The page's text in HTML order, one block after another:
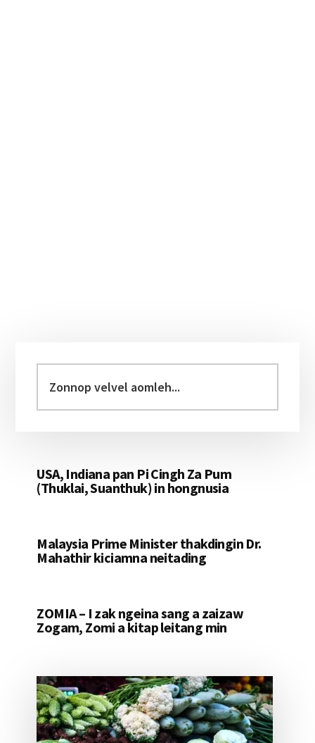
Sidebar
velvel
aomleh...
USA, Indiana pan Pi Cingh Za Pum
(Thuklai, Suanthuk) in hongnusia
Malaysia Prime Minister thakdingin Dr.
Mahathir kiciamna neitading
ZOMIA – I zak ngeina sang a zaizaw
Zogam, Zomi a kitap leitang min